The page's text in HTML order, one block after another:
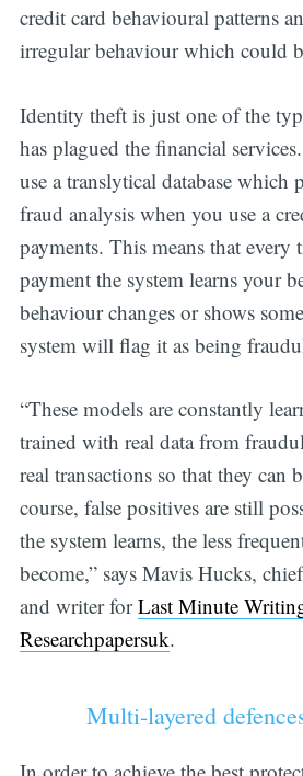
credit card behavioural patterns
irregular behaviour which could
Identity theft is just one of the
has plagued the financial
use a translytical database which
fraud analysis when you use a
payments. This means that every
payment the system learns your
behaviour changes or shows
system will flag it as being
“These models are constantly
trained with real data from
real transactions so that they can
course, false positives are still
the system learns, the less
become,” says Mavis Hucks,
and writer forLast Minute
Researchpapersuk.
Multi-layered